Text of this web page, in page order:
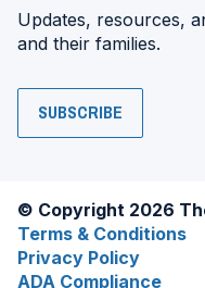
Updates, resources,
and their families.
SUBSCRIBE
© Copyright 2026
Terms & Conditions
Privacy Policy
ADA Compliance